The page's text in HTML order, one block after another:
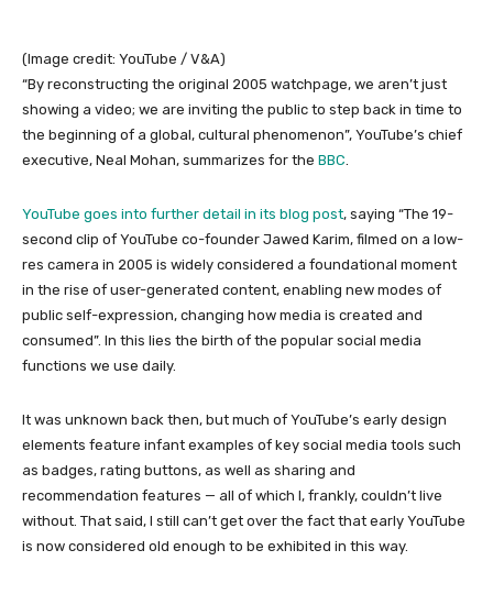
(Image credit: YouTube / V&A)
“By reconstructing the original 2005 watchpage, we aren’t just
showing a video; we are inviting the public to step back in time to
the beginning of a global, cultural phenomenon”, YouTube’s chief
executive, Neal Mohan, summarizes for the BBC.
YouTube goes into further detail in its blog post, saying “The 19-
second clip of YouTube co-founder Jawed Karim, filmed on a low-
res camera in 2005 is widely considered a foundational moment
in the rise of user-generated content, enabling new modes of
public self-expression, changing how media is created and
consumed”. In this lies the birth of the popular social media
functions we use daily.
It was unknown back then, but much of YouTube’s early design
elements feature infant examples of key social media tools such
as badges, rating buttons, as well as sharing and
recommendation features — all of which I, frankly, couldn’t live
without. That said, I still can’t get over the fact that early YouTube
is now considered old enough to be exhibited in this way.